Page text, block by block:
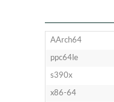
AArch64
ppc64le
s390x
x86-64